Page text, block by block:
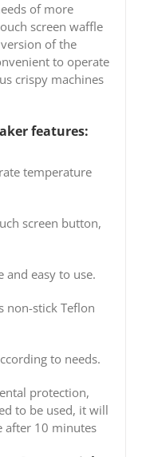
of more
screen waffle
of the
to operate
crispy machines
features:
temperature
screen button,
and easy to use.
non-stick Teflon
to needs.
protection,
to be used, it will
after 10 minutes